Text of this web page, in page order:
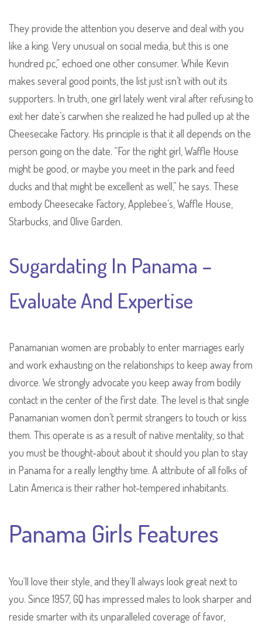
They provide the attention you deserve and deal with you
like a king. Very unusual on social media, but this is one
hundred pc,” echoed one other consumer. While Kevin
makes several good points, the list just isn’t with out its
supporters. In truth, one girl lately went viral after refusing to
exit her date’s carwhen she realized he had pulled up at the
Cheesecake Factory. His principle is that it all depends on the
person going on the date. “For the right girl, Waffle House
might be good, or maybe you meet in the park and feed
ducks and that might be excellent as well,” he says. These
embody Cheesecake Factory, Applebee’s, Waffle House,
Starbucks, and Olive Garden.
Sugardating In Panama –
Evaluate And Expertise
Panamanian women are probably to enter marriages early
and work exhausting on the relationships to keep away from
divorce. We strongly advocate you keep away from bodily
contact in the center of the first date. The level is that single
Panamanian women don’t permit strangers to touch or kiss
them. This operate is as a result of native mentality, so that
you must be thought-about about it should you plan to stay
in Panama for a really lengthy time. A attribute of all folks of
Latin America is their rather hot-tempered inhabitants.
Panama Girls Features
You`ll love their style, and they`ll always look great next to
you. Since 1957, GQ has impressed males to look sharper and
reside smarter with its unparalleled coverage of favor,